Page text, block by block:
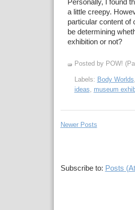
Personally, I found
a little creepy.
particular content of
be determining
exhibition or not?
Posted by POW!
Labels: Body Worlds
ideas
museum
Newer Posts
Subscribe to: Posts